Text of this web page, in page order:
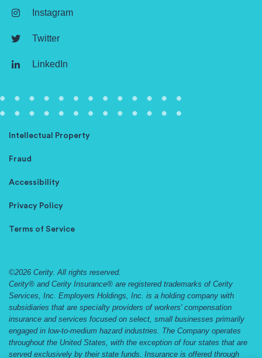
Instagram
Twitter
LinkedIn
Terms of Service
Privacy Policy
Accessibility
Fraud
Intellectual Property
©2026 Cerity. All rights reserved.
Cerity® and Cerity Insurance® are registered trademarks of Cerity
Services, Inc. Employers Holdings, Inc. is a holding company with
subsidiaries that are specialty providers of workers' compensation
insurance and services focused on select, small businesses primarily
engaged in low-to-medium hazard industries. The Company operates
throughout the United States, with the exception of four states that are
served exclusively by their state funds. Insurance is offered through